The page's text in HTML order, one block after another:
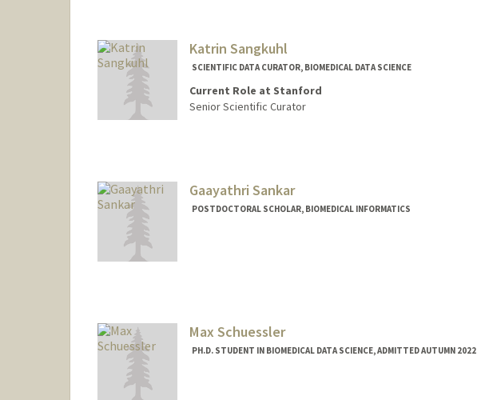
Katrin Sangkuhl
SCIENTIFIC DATA CURATOR, BIOMEDICAL DATA SCIENCE
Current Role at Stanford
Senior Scientific Curator
Gaayathri Sankar
POSTDOCTORAL SCHOLAR, BIOMEDICAL INFORMATICS
Max Schuessler
PH.D. STUDENT IN BIOMEDICAL DATA SCIENCE, ADMITTED AUTUMN 2022